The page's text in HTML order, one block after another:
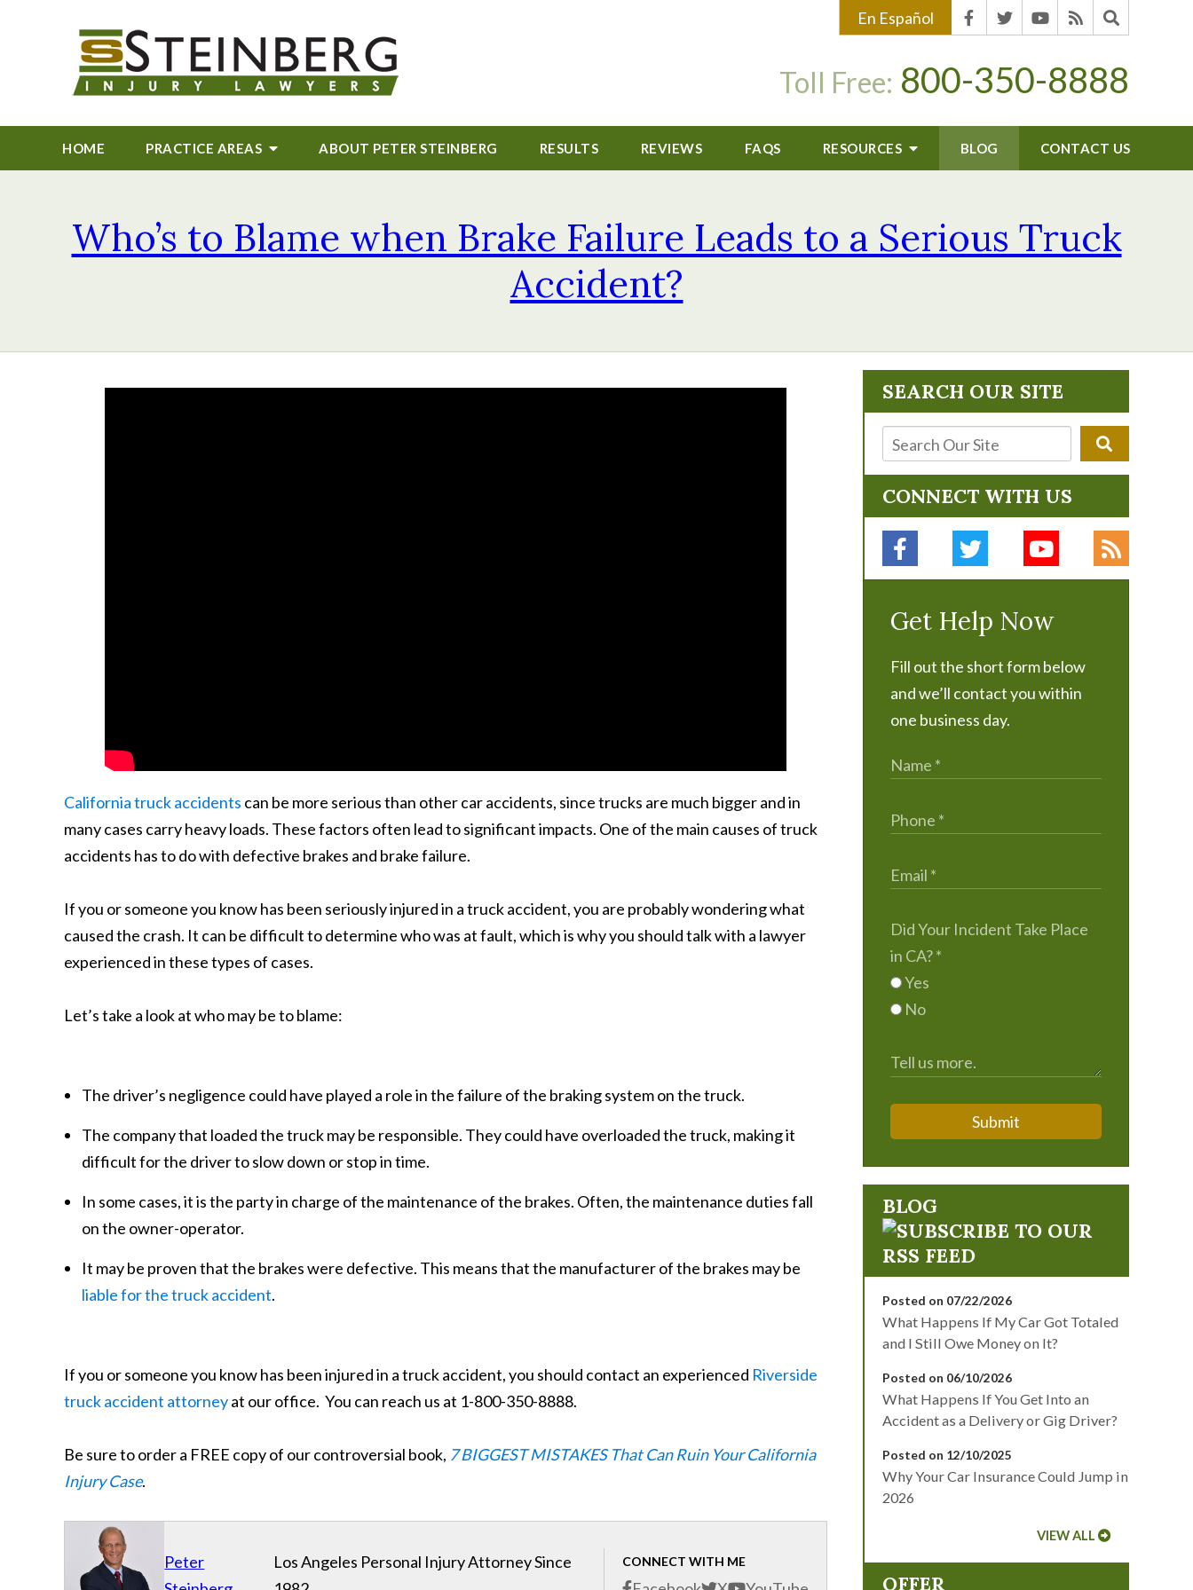
En Español
Toll Free: 800-350-8888
HOME PRACTICE AREAS ABOUT PETER STEINBERG RESULTS REVIEWS FAQS RESOURCES BLOG CONTACT US
Who’s to Blame when Brake Failure Leads to a Serious Truck
Accident?
California truck accidents can be more serious than other car accidents, since trucks are much bigger and in
many cases carry heavy loads. These factors often lead to significant impacts. One of the main causes of truck
accidents has to do with defective brakes and brake failure.
If you or someone you know has been seriously injured in a truck accident, you are probably wondering what
caused the crash. It can be difficult to determine who was at fault, which is why you should talk with a lawyer
experienced in these types of cases.
Let’s take a look at who may be to blame:
The driver’s negligence could have played a role in the failure of the braking system on the truck.
The company that loaded the truck may be responsible. They could have overloaded the truck, making it
difficult for the driver to slow down or stop in time.
In some cases, it is the party in charge of the maintenance of the brakes. Often, the maintenance duties fall
on the owner-operator.
It may be proven that the brakes were defective. This means that the manufacturer of the brakes may be
liable for the truck accident.
If you or someone you know has been injured in a truck accident, you should contact an experienced Riverside
truck accident attorneyat our office. You can reach us at 1-800-350-8888.
Be sure to order a FREE copy of our controversial book, 7 BIGGEST MISTAKES That Can Ruin Your California
Injury Case.
Peter
CONNECT WITH ME
Los Angeles Personal Injury Attorney Since
SEARCH OUR SITE
CONNECT WITH US
Get Help Now
Fill out the short form below
and we’ll contact you within
one business day.
Did Your Incident Take Place
in CA?*
Yes
No
Submit
BLOG
Posted on 07/22/2026
What Happens If My Car Got Totaled
and I Still Owe Money on It?
Posted on 06/10/2026
What Happens If You Get Into an
Accident as a Delivery or Gig Driver?
Posted on 12/10/2025
Why Your Car Insurance Could Jump in
2026
VIEW ALL
OFFER